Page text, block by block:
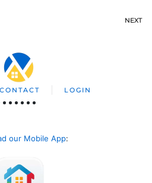
NEXT
CONTACT LOGIN
our Mobile App: